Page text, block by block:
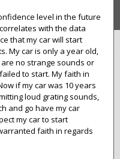
level in the future
with the data
that my car will start
My car is only a year old,
no strange sounds or
to start. My faith in
if my car was 10 years
loud grating sounds,
and go have my car
my car to start
faith in regards